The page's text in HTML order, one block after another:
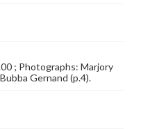
; Photographs: Marjory
Gernand (p.4).